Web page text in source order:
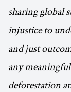
sharing global
injustice to
and just
any
deforestation